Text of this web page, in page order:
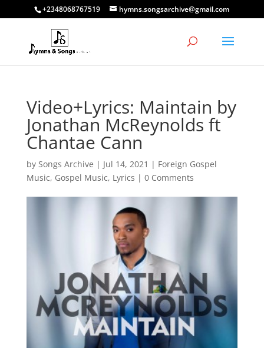
+2348068767519 hymns.songsarchive@gmail.com
Video+Lyrics: Maintain by
Jonathan McReynolds ft
Chantae Cann
by Songs Archive | Jul 14, 2021 | Foreign Gospel
Music, Gospel Music, Lyrics | 0 Comments